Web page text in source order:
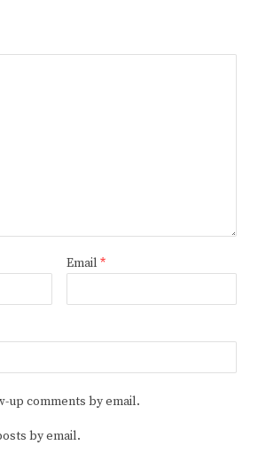
Email *
up comments by email.
by email.